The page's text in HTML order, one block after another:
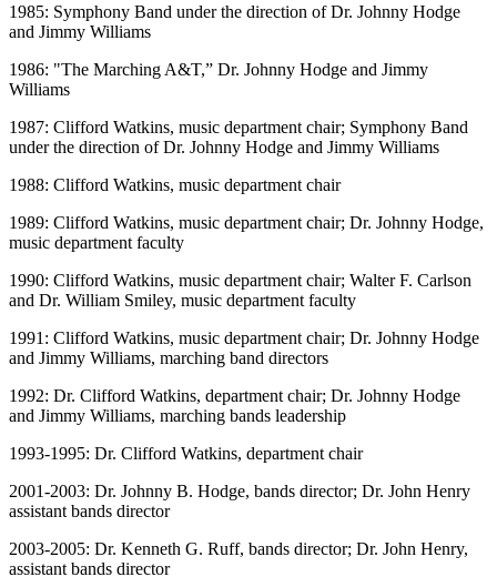
1985: Symphony Band under the direction of Dr. Johnny Hodge
and Jimmy Williams
1986: "The Marching A&T,” Dr. Johnny Hodge and Jimmy
Williams
1987: Clifford Watkins, music department chair; Symphony Band
under the direction of Dr. Johnny Hodge and Jimmy Williams
1988: Clifford Watkins, music department chair
1989: Clifford Watkins, music department chair; Dr. Johnny Hodge,
music department faculty
1990: Clifford Watkins, music department chair; Walter F. Carlson
and Dr. William Smiley, music department faculty
1991: Clifford Watkins, music department chair; Dr. Johnny Hodge
and Jimmy Williams, marching band directors
1992: Dr. Clifford Watkins, department chair; Dr. Johnny Hodge
and Jimmy Williams, marching bands leadership
1993-1995: Dr. Clifford Watkins, department chair
2001-2003: Dr. Johnny B. Hodge, bands director; Dr. John Henry
assistant bands director
2003-2005: Dr. Kenneth G. Ruff, bands director; Dr. John Henry,
assistant bands director